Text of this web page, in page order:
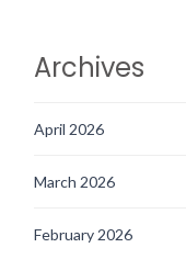
Archives
April 2026
March 2026
February 2026